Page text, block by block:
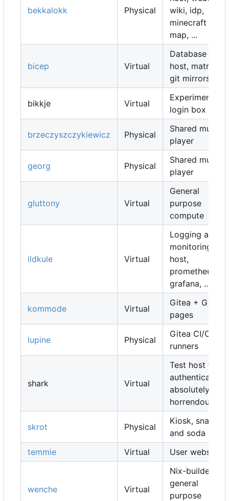
bekkalokk Physical
wiki, idp,
minecraft
map, ...
bicep Virtual
Database
host, matrix,
git mirrors, ...
bikkje Virtual
Experimental
login box
brzeczyszczykiewicz Physical
Shared music
player
georg Physical
Shared music
player
gluttony Virtual
General
purpose
compute
ildkule Virtual
Logging and
monitoring
host,
prometheus,
grafana, ...
kommode Virtual
Gitea + Gitea
pages
lupine Physical
Gitea CI/CD
runners
shark Virtual
Test host for
authentication,
absolutely
horrendous
skrot Physical
Kiosk, snacks
and soda
temmie
Virtual User websites
wenche Virtual
Nix-builders,
general
purpose